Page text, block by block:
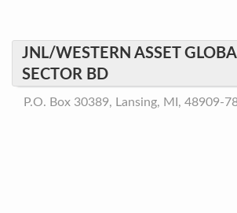
JNL/WESTERN ASSET
SECTOR BD
P.O. Box 30389, Lansing, MI, 48909-